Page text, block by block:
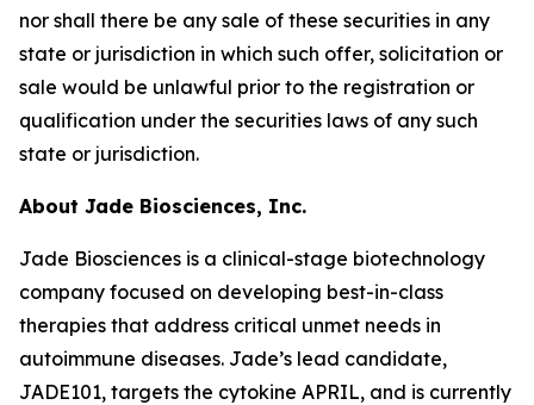
nor shall there be any sale of these securities in any
state or jurisdiction in which such offer, solicitation or
sale would be unlawful prior to the registration or
qualification under the securities laws of any such
state or jurisdiction.
About Jade Biosciences, Inc.
Jade Biosciences is a clinical-stage biotechnology
company focused on developing best-in-class
therapies that address critical unmet needs in
autoimmune diseases. Jade’s lead candidate,
JADE101, targets the cytokine APRIL, and is currently